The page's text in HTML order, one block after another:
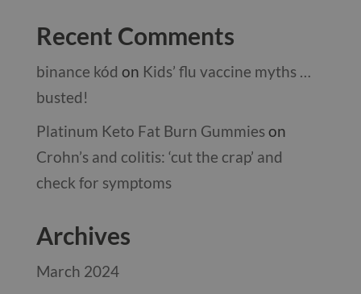
Recent Comments
binance kód on Kids’ flu vaccine myths …
busted!
Platinum Keto Fat Burn Gummieson
Crohn’s and colitis: ‘cut the crap’ and
check for symptoms
Archives
March 2024